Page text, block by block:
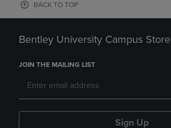
BACK TO TOP
Bentley University Campus Store
JOIN THE MAILING LIST
Sign Up